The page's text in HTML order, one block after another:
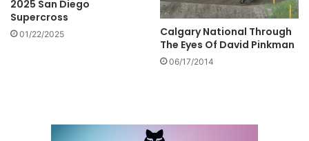
2025 San Diego
Supercross
01/22/2025
Calgary National Through
The Eyes Of David Pinkman
06/17/2014